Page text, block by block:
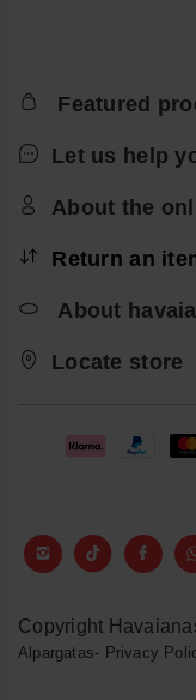
Featured
Let us help
About the
Return an
About
Locate store
Copyright
Alpargatas- Privacy